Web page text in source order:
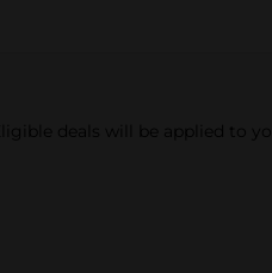
Eligible deals will be applied to